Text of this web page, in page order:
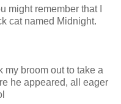
might remember that I
cat named Midnight.
my broom out to take a
he appeared, all eager